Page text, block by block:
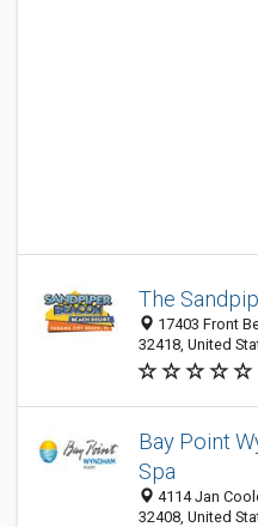
The
17403 Front
32418, United
Bay Point
Spa
4114 Jan
32408, United